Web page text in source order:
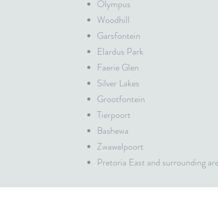
Olympus
Woodhill
Garsfontein
Elardus Park
Faerie Glen
Silver Lakes
Grootfontein
Tierpoort
Bashewa
Zwawelpoort
Pretoria East and surrounding